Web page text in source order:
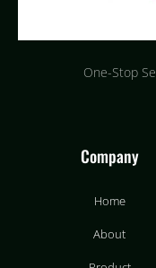
One-Stop
Company
Home
About